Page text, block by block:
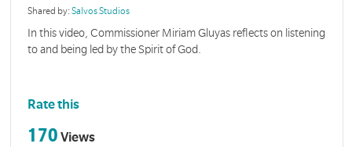
Shared by:Salvos Studios
In this video, Commissioner Miriam Gluyas reflects on listening
to and being led by the Spirit of God.
Rate this
170 Views